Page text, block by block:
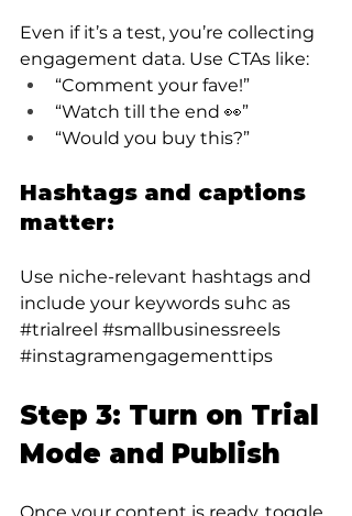
Even if it’s a test, you’re collecting
engagement data. Use CTAs like:
“Comment your fave!”
“Watch till the end 👀”
“Would you buy this?”
Hashtags and captions
matter:
Use niche-relevant hashtags and
include your keywords suhc as
#trialreel #smallbusinessreels
#instagramengagementtips
Step 3: Turn on Trial
Mode and Publish